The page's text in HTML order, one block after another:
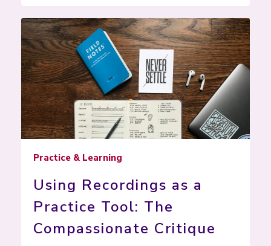
Practice & Learning
Using Recordings as a
Practice Tool: The
Compassionate Critique